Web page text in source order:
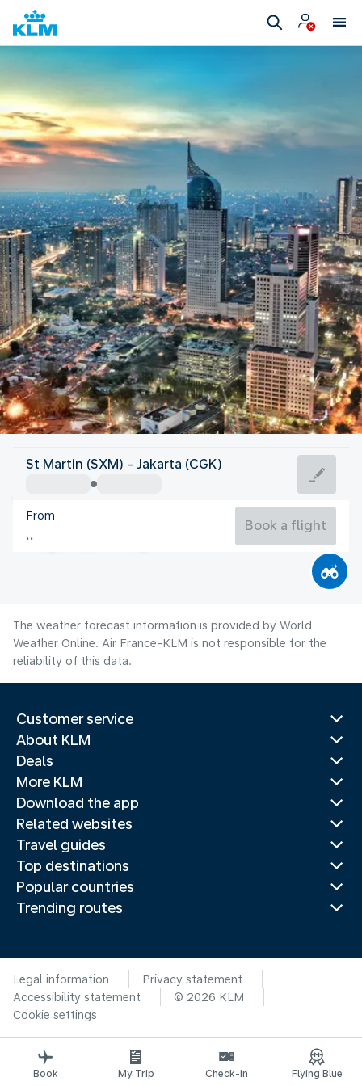
Indonesia
Jakarta
Indonesia
Flight time
St Martin (SXM) - Jakarta (CGK)
From
Book a flight
The weather forecast information is provided by World
Weather Online. Air France-KLM is not responsible for the
reliability of this data.
Customer service
About KLM
Deals
More KLM
Download the app
Related websites
Travel guides
Top destinations
Popular countries
Trending routes
Legal information
Privacy statement
Accessibility statement
© 2026 KLM
Cookie settings
Book My Trip Check-in Flying Blue